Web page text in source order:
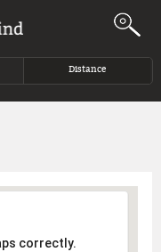
Distance
correctly.